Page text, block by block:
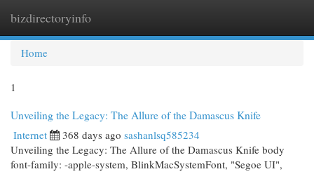
bizdirectoryinfo
Home
1
Unveiling the Legacy: The Allure of the Damascus Knife
Internet 368 days ago sashanlsq585234
Unveiling the Legacy: The Allure of the Damascus Knife body
font-family: -apple-system, BlinkMacSystemFont, "Segoe UI",